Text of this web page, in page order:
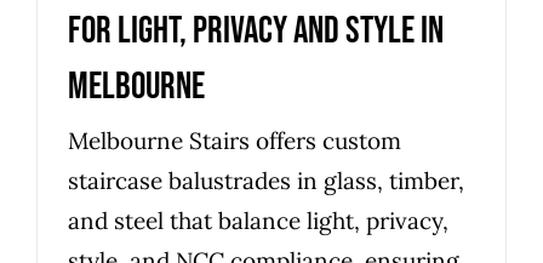
for Light, Privacy and Style in
Melbourne
Melbourne Stairs offers custom
staircase balustrades in glass, timber,
and steel that balance light, privacy,